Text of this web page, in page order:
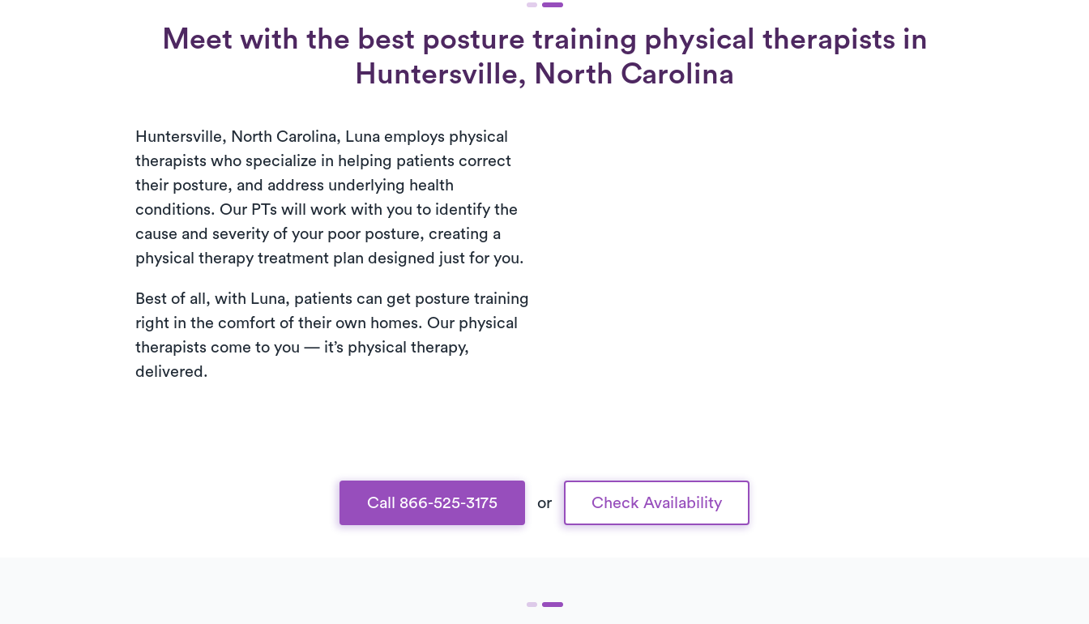
Meet with the best posture training physical therapists in
Huntersville, North Carolina
Huntersville, North Carolina, Luna employs physical
therapists who specialize in helping patients correct
their posture, and address underlying health
conditions. Our PTs will work with you to identify the
cause and severity of your poor posture, creating a
physical therapy treatment plan designed just for you.
Best of all, with Luna, patients can get posture training
right in the comfort of their own homes. Our physical
therapists come to you — it’s physical therapy,
delivered.
Call 866-525-3175 or Check Availability